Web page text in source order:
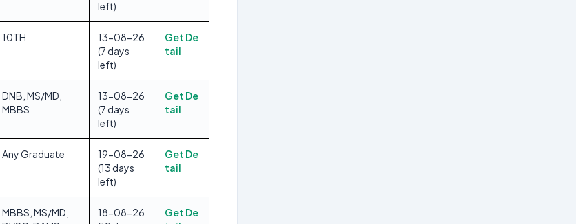
left)
10TH
13-08-26
(7 days
left)
Get De
tail
DNB, MS/MD,
MBBS
13-08-26
(7 days
left)
Get De
tail
Any Graduate
19-08-26
(13 days
left)
Get De
tail
MBBS, MS/MD,
18-08-26
Get De